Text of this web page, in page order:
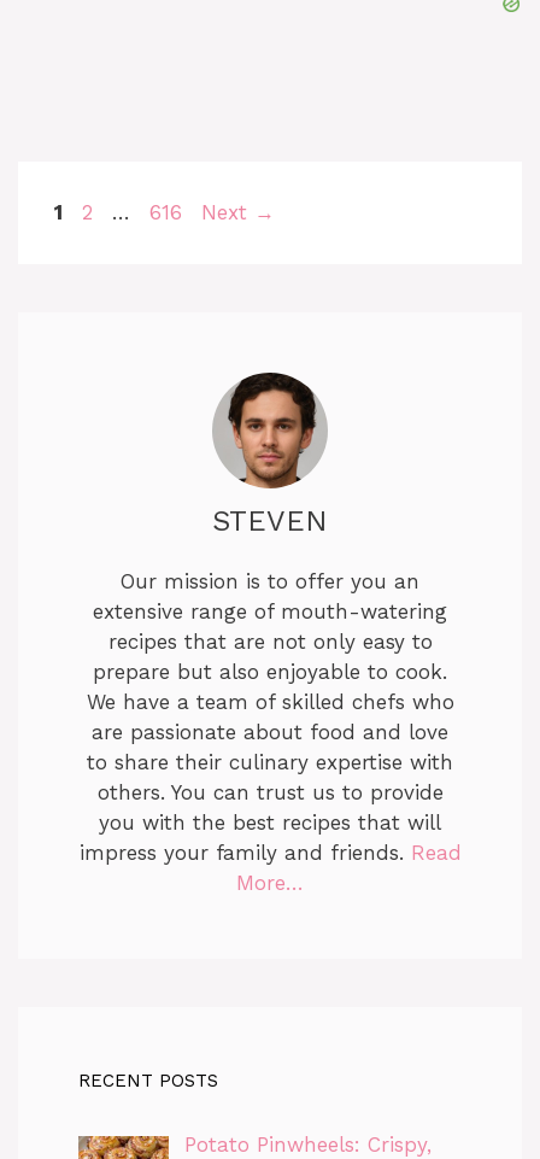
Page
1 Page
2 … Page
616 Next →
STEVEN
Our mission is to offer you an
extensive range of mouth-watering
recipes that are not only easy to
prepare but also enjoyable to cook.
We have a team of skilled chefs who
are passionate about food and love
to share their culinary expertise with
others. You can trust us to provide
you with the best recipes that will
impress your family and friends. Read
More…
RECENT POSTS
Potato Pinwheels: Crispy,